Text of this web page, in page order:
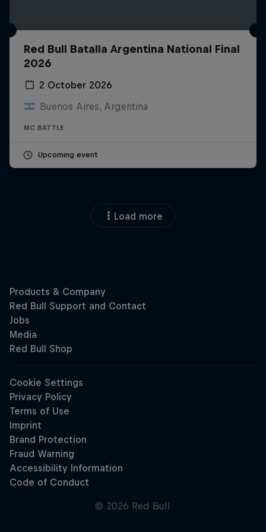
Red Bull Batalla Argentina National Final
2026
2 October 2026
Buenos Aires, Argentina
MC BATTLE
Upcoming event
Load more